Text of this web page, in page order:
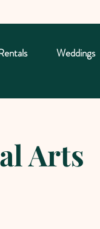
Weddings
Arts